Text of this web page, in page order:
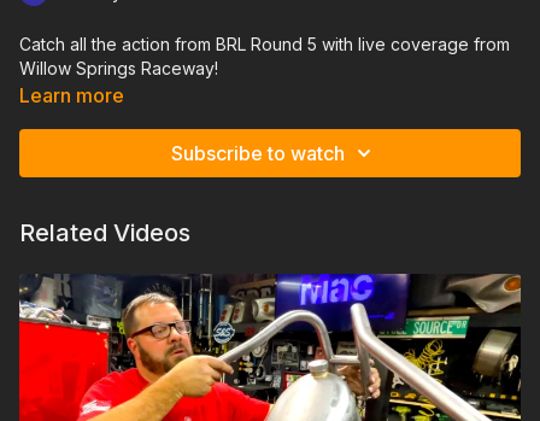
Catch all the action from BRL Round 5 with live coverage from
Willow Springs Raceway!
Learn more
Subscribe to watch
Related Videos